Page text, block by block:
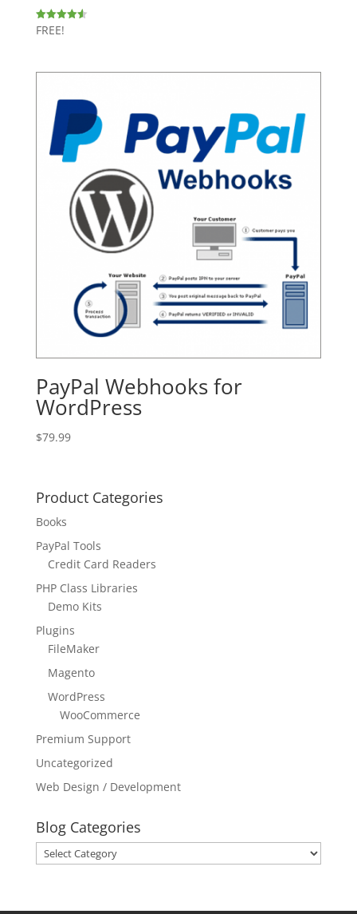
Rated
4.60
FREE!
PayPal Webhooks for
WordPress
$79.99
Product Categories
Books
PayPal Tools
Credit Card Readers
PHP Class Libraries
Demo Kits
Plugins
FileMaker
Magento
WordPress
WooCommerce
Premium Support
Uncategorized
Web Design / Development
Blog Categories
Blog
Categories